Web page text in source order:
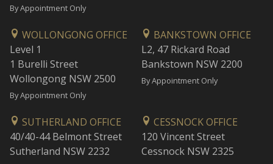
By Appointment Only
WOLLONGONG OFFICE
Level 1
1 Burelli Street
Wollongong NSW 2500
By Appointment Only
BANKSTOWN OFFICE
L2, 47 Rickard Road
Bankstown NSW 2200
By Appointment Only
SUTHERLAND OFFICE
40/40-44 Belmont Street
Sutherland NSW 2232
CESSNOCK OFFICE
120 Vincent Street
Cessnock NSW 2325